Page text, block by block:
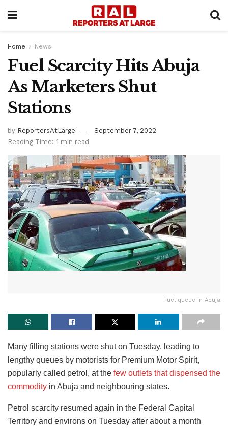
Home News
Fuel Scarcity Hits Abuja
As Marketers Shut
Stations
by ReportersAtLarge
September 7, 2022
Reading Time: 1 min read
Fuel queue in Abuja
Many filling stations were shut on Tuesday, leading to
lengthy queues by motorists for Premium Motor Spirit,
popularly called petrol, at the few outlets that dispensed the
commodity in Abuja and neighbouring states.
Petrol scarcity resumed again in the Federal Capital
Territory and environs on Tuesday after about a month